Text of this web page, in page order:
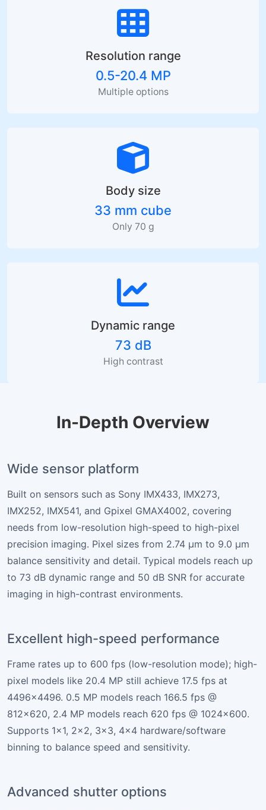
Resolution range
0.5-20.4 MP
Multiple options
Body size
33 mm cube
Only 70 g
Dynamic range
73 dB
High contrast
In-Depth Overview
Wide sensor platform
Built on sensors such as Sony IMX433, IMX273,
IMX252, IMX541, and Gpixel GMAX4002, covering
needs from low-resolution high-speed to high-pixel
precision imaging. Pixel sizes from 2.74 µm to 9.0 µm
balance sensitivity and detail. Typical models reach up
to 73 dB dynamic range and 50 dB SNR for accurate
imaging in high-contrast environments.
Excellent high-speed performance
Frame rates up to 600 fps (low-resolution mode); high-
pixel models like 20.4 MP still achieve 17.5 fps at
4496×4496. 0.5 MP models reach 166.5 fps @
812×620, 2.4 MP models reach 620 fps @ 1024×600.
Supports 1×1, 2×2, 3×3, 4×4 hardware/software
binning to balance speed and sensitivity.
Advanced shutter options